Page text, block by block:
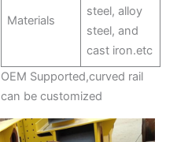
Materials
steel, alloy
steel, and
cast iron.etc
OEM Supported,curved rail
can be customized